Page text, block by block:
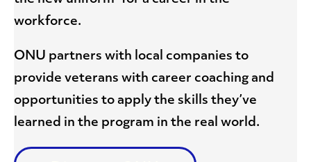
workforce.
ONU partners with local companies to
provide veterans with career coaching and
opportunities to apply the skills they’ve
learned in the program in the real world.